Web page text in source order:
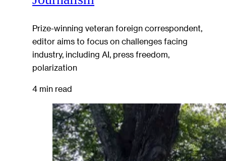
Prize-winning veteran foreign correspondent,
editor aims to focus on challenges facing
industry, including AI, press freedom,
polarization
4 min read